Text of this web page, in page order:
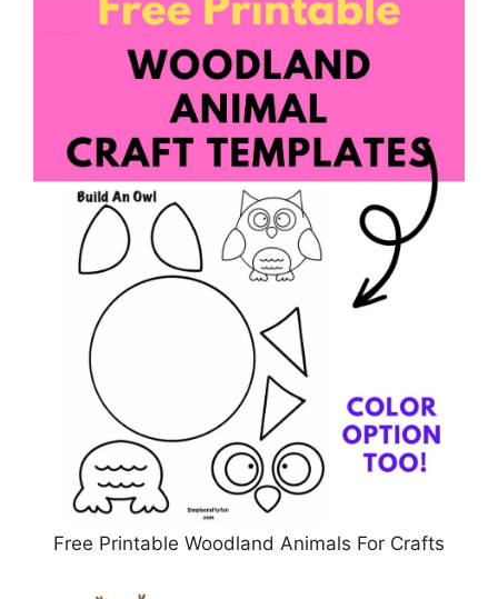
Free Printable Woodland Animals For Crafts